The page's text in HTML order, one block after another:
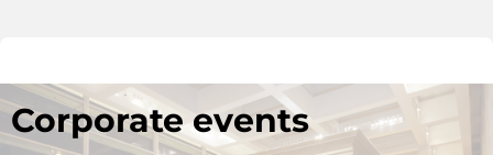
Corporate events